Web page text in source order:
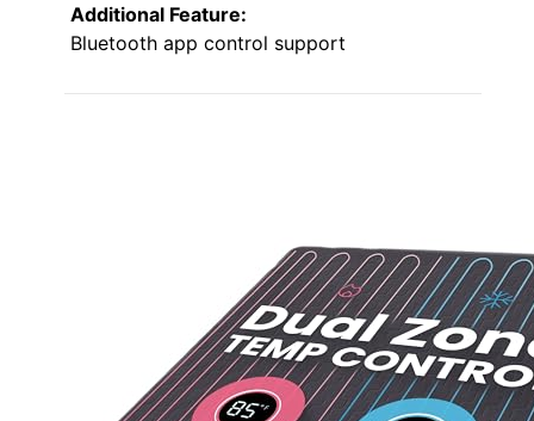
Additional Feature:
Bluetooth app control support